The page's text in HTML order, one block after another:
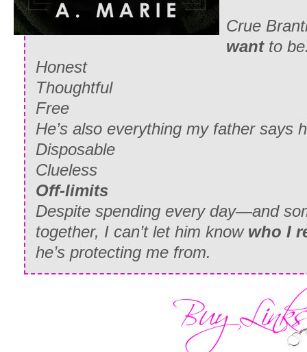
Crue
wantto
Honest
Thoughtful
Free
He’s also everything my father says
Disposable
Clueless
Off-limits
Despite spending every day—and
together, I can’t let him know who I
he’s protecting me from.